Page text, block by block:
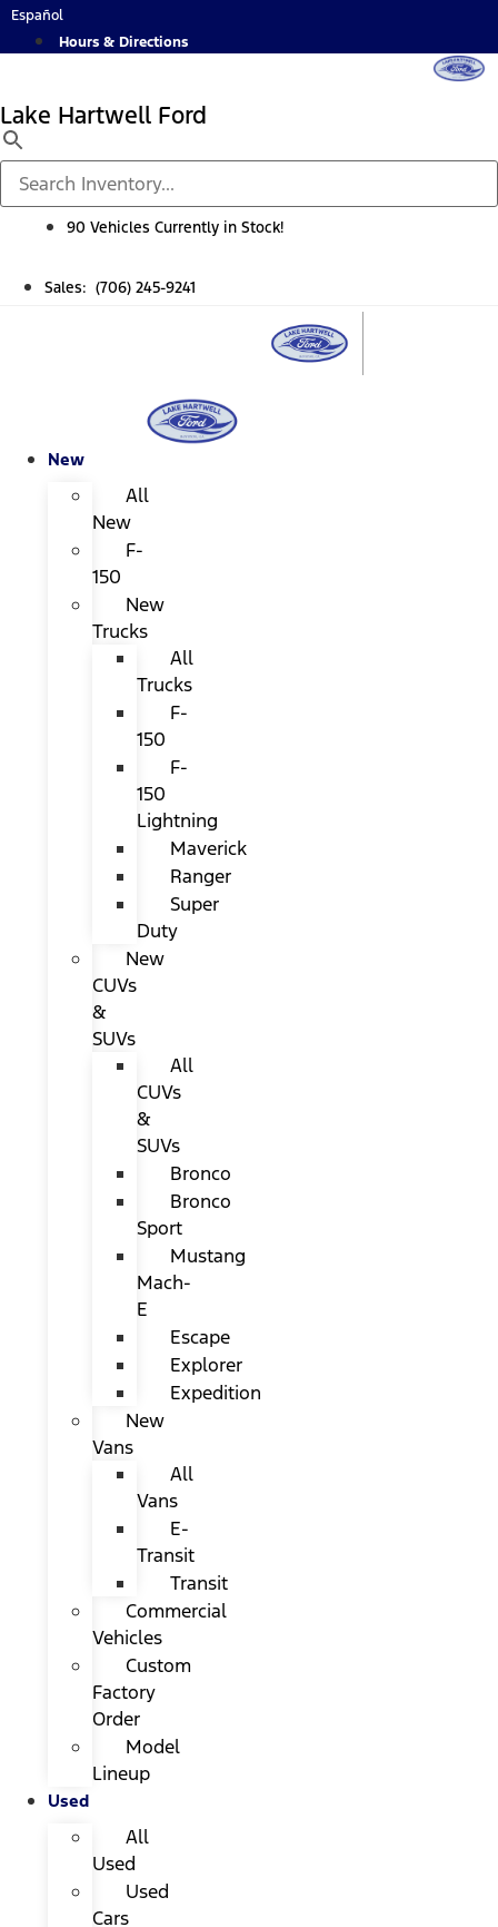
Skip
Español
Hours & Directions
Lake Hartwell Ford
90 Vehicles Currently in Stock!
Sales: (706) 245-9241
New
All
New
F-
150
New
Trucks
All
Trucks
F-
150
F-
150
Lightning
Maverick
Ranger
Super
Duty
New
CUVs
&
SUVs
All
CUVs
&
SUVs
Bronco
Bronco
Sport
Mustang
Mach-
E
Escape
Explorer
Expedition
New
Vans
All
Vans
E-
Transit
Transit
Commercial
Vehicles
Custom
Factory
Order
Model
Lineup
Used
All
Used
Used
Cars